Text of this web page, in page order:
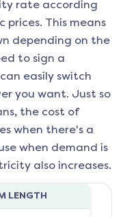
rate according
This means
depending on the
to sign a
easily switch
you want. Just so
the cost of
when there's a
when demand is
also increases.
LENGTH